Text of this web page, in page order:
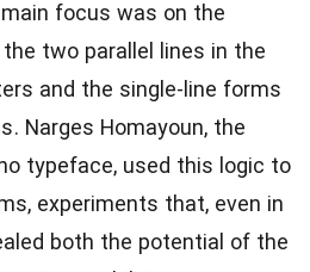
focus was on the
two parallel lines in the
and the single-line forms
Narges Homayoun, the
typeface, used this logic to
experiments that, even in
both the potential of the